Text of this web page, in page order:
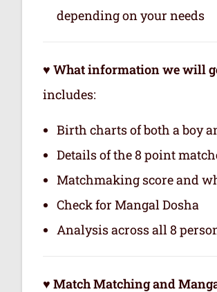
depending on your needs
♥ What information we will
includes:
Birth charts of both a boy
Details of the 8 point
Matchmaking score and
Check for Mangal Dosha
Analysis across all 8
♥ Match Matching and